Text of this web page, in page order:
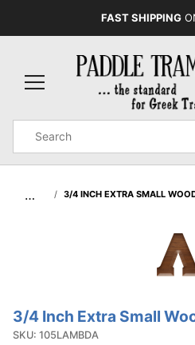
FAST SHIPPING
Search
… 3/4 INCH EXTRA SMALL
Purchase
3/4 Inch
3/4 Inch Extra Small
SKU: 105LAMBDA